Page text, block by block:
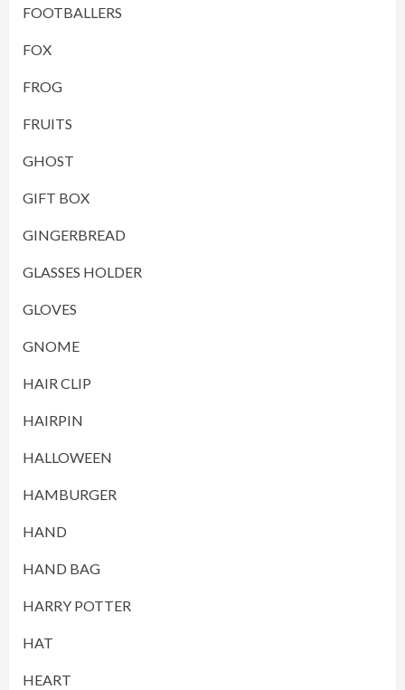
FOOTBALLERS
FOX
FROG
FRUITS
GHOST
GIFT BOX
GINGERBREAD
GLASSES HOLDER
GLOVES
GNOME
HAIR CLIP
HAIRPIN
HALLOWEEN
HAMBURGER
HAND
HAND BAG
HARRY POTTER
HAT
HEART